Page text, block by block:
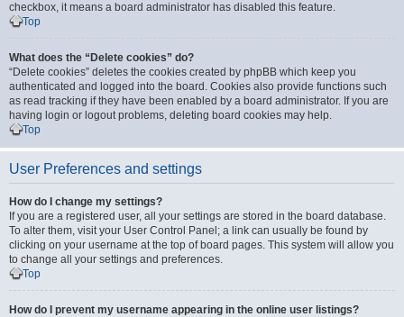
checkbox, it means a board administrator has disabled this feature.
Top
What does the “Delete cookies” do?
“Delete cookies” deletes the cookies created by phpBB which keep you
authenticated and logged into the board. Cookies also provide functions such
as read tracking if they have been enabled by a board administrator. If you are
having login or logout problems, deleting board cookies may help.
Top
User Preferences and settings
How do I change my settings?
If you are a registered user, all your settings are stored in the board database.
To alter them, visit your User Control Panel; a link can usually be found by
clicking on your username at the top of board pages. This system will allow you
to change all your settings and preferences.
Top
How do I prevent my username appearing in the online user listings?